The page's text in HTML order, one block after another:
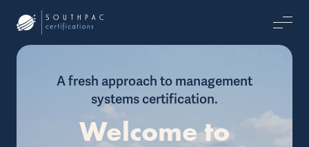
A fresh approach to management
systems certification.
Welcome to